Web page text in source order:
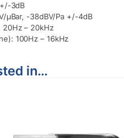
3dB
μBar, -38dBV/Pa +/-4dB
– 20kHz
100Hz – 16kHz
in…